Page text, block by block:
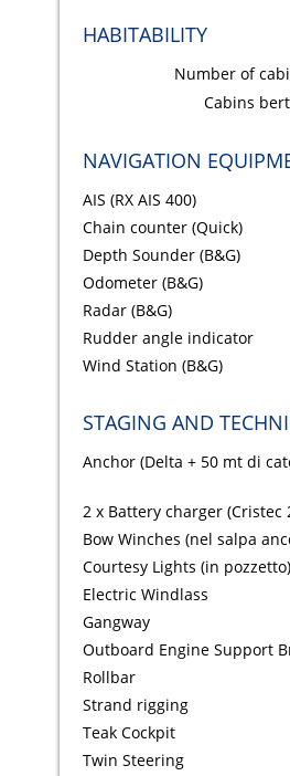
HABITABILITY
Number of
Cabins
NAVIGATION
AIS (RX AIS 400)
Chain counter (Quick)
Depth Sounder (B&G)
Odometer (B&G)
Radar (B&G)
Rudder angle indicator
Wind Station (B&G)
STAGING AND
Anchor (Delta + 50 mt di
2 x Battery charger (Cristec
Bow Winches (nel salpa
Courtesy Lights (in pozzetto)
Electric Windlass
Gangway
Outboard Engine Support
Rollbar
Strand rigging
Teak Cockpit
Twin Steering